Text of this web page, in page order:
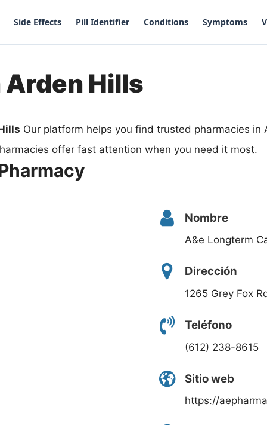
Side Effects Pill Identifier Conditions Symptoms
Hills
Our platform helps you find trusted pharmacies
offer fast attention when you need it most.
Nombre
A&e Longterm
Dirección
1265 Grey Fox
Teléfono
(612) 238-8615
Sitio web
https://